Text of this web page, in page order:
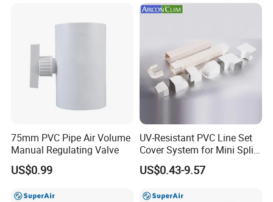
Zhongshan Aden Environmental Technology Co.,
is a technology-based firm focusing on ventilation and
air purification area integrated with product R&D,
manufacturing and sales.
We have passed a series of certifications such as
ISO9001:2008, 3C, CE, RoHS. Our main products
include ventilation exchanger, ERV, HRV, pipeline
blower, duct fan, axial fan, centrifugal fan, air curtain, air
purifier, fan motor and so on.
75mm PVC Pipe Air Volume
Manual Regulating Valve
US$0.99
UV-Resistant PVC Line Set
Cover System for Mini Split
Air Conditioner Pipes
US$0.43-9.57